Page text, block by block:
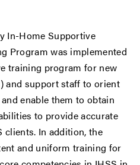
In-Home Supportive
Program was implemented
training program for new
and support staff to orient
enable them to obtain
to provide accurate
clients. In addition, the
and uniform training for